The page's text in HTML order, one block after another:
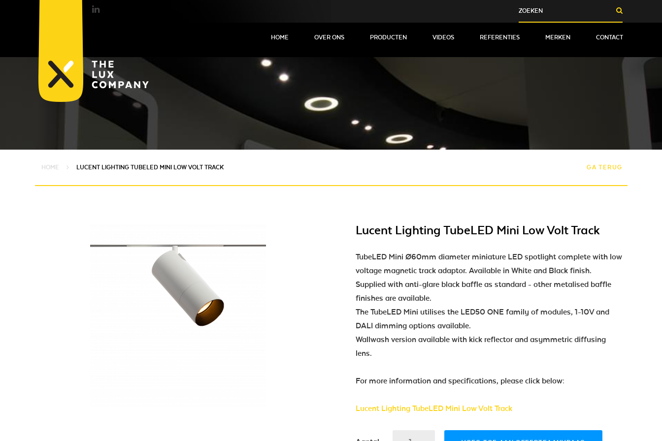
HOME OVER ONS PRODUCTEN VIDEOS REFERENTIES MERKEN CONTACT
HOME LUCENT LIGHTING TUBELED MINI LOW VOLT TRACK GA TERUG
Lucent Lighting TubeLED Mini Low Volt Track
TubeLED Mini Ø60mm diameter miniature LED spotlight complete with low
voltage magnetic track adaptor. Available in White and Black finish.
Supplied with anti-glare black baffle as standard - other metalised baffle
finishes are available.
The TubeLED Mini utilises the LED50 ONE family of modules, 1-10V and
DALI dimming options available.
Wallwash version available with kick reflector and asymmetric diffusing
lens.
For more information and specifications, please click below:
Lucent Lighting TubeLED Mini Low Volt Track